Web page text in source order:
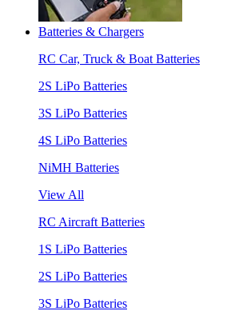
Batteries & Chargers
RC Car, Truck & Boat Batteries
2S LiPo Batteries
3S LiPo Batteries
4S LiPo Batteries
NiMH Batteries
View All
RC Aircraft Batteries
1S LiPo Batteries
2S LiPo Batteries
3S LiPo Batteries